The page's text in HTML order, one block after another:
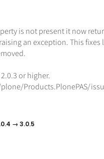
is not present it now
an exception. This fixes
or higher.
Products.PlonePAS/
→ 3.0.5